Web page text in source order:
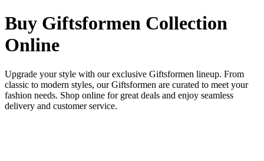
Buy Giftsformen Collection
Online
Upgrade your style with our exclusive Giftsformen lineup. From
classic to modern styles, our Giftsformen are curated to meet your
fashion needs. Shop online for great deals and enjoy seamless
delivery and customer service.